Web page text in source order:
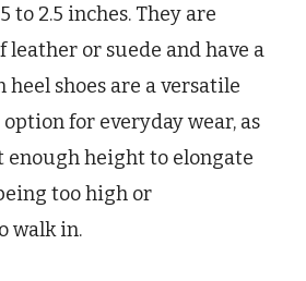
to 2.5 inches. They are
or suede and have a
heel shoes are a versatile
for everyday wear, as
enough height to elongate
too high or
walk in.